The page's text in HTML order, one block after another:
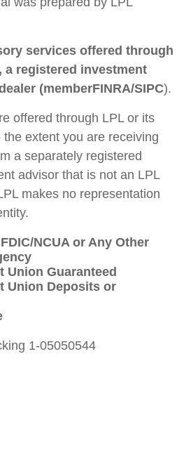
services offered through
a registered investment
(memberFINRA/SIPC).
offered through LPL or its
extent you are receiving
a separately registered
advisor that is not an LPL
makes no representation
NCUA or Any Other
Union Guaranteed
Union Deposits or
1-05050544